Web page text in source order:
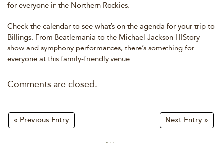
for everyone in the Northern Rockies.
Check the calendar to see what’s on the agenda for your trip to
Billings. From Beatlemania to the Michael Jackson HIStory
show and symphony performances, there’s something for
everyone at this family-friendly venue.
Comments are closed.
« Previous Entry Next Entry »